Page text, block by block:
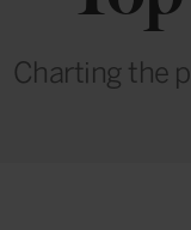
Charting the